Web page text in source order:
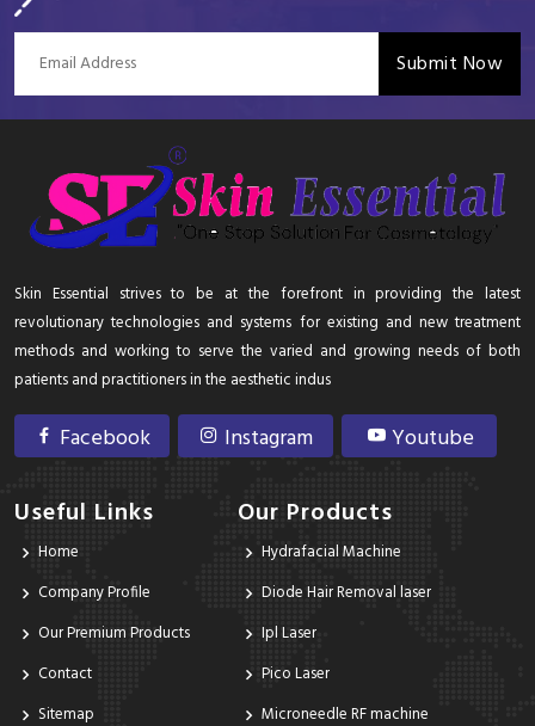
Submit Now
Skin Essential strives to be at the forefront in providing the latest
revolutionary technologies and systems for existing and new treatment
methods and working to serve the varied and growing needs of both
patients and practitioners in the aesthetic indus
Facebook Instagram Youtube
Useful Links
Home
Company Profile
Our Premium Products
Contact
Sitemap
Our Products
Hydrafacial Machine
Diode Hair Removal laser
Ipl Laser
Pico Laser
Microneedle RF machine